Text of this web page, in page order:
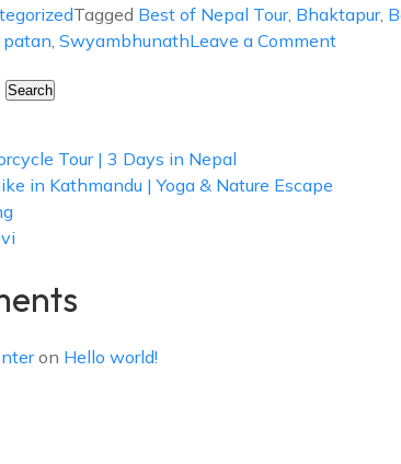
Tagged Best of Nepal Tour, Bhaktapur,
patan, SwyambhunathLeave a Commenton
Search
Tour | 3 Days in Nepal
in Kathmandu | Yoga & Nature Escape
on Hello world!